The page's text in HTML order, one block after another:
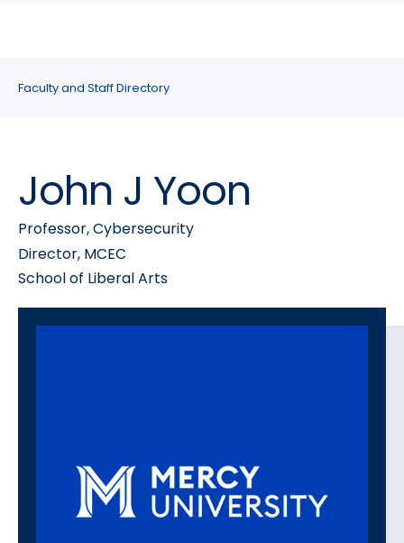
site
navigation
content
Faculty and Staff Directory
John J Yoon
Professor, Cybersecurity
Director, MCEC
School of Liberal Arts